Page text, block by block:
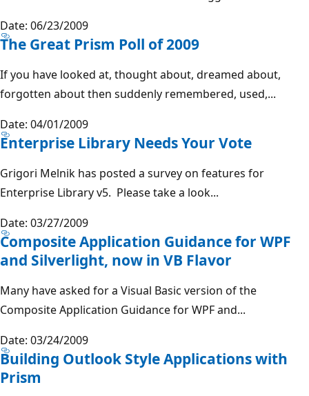
Date: 06/23/2009
The Great Prism Poll of 2009
If you have looked at, thought about, dreamed about,
forgotten about then suddenly remembered, used,...
Date: 04/01/2009
Enterprise Library Needs Your Vote
Grigori Melnik has posted a survey on features for
Enterprise Library v5. Please take a look...
Date: 03/27/2009
Composite Application Guidance for WPF
and Silverlight, now in VB Flavor
Many have asked for a Visual Basic version of the
Composite Application Guidance for WPF and...
Date: 03/24/2009
Building Outlook Style Applications with
Prism